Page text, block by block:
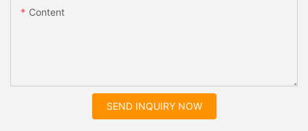
Content
SEND INQUIRY NOW